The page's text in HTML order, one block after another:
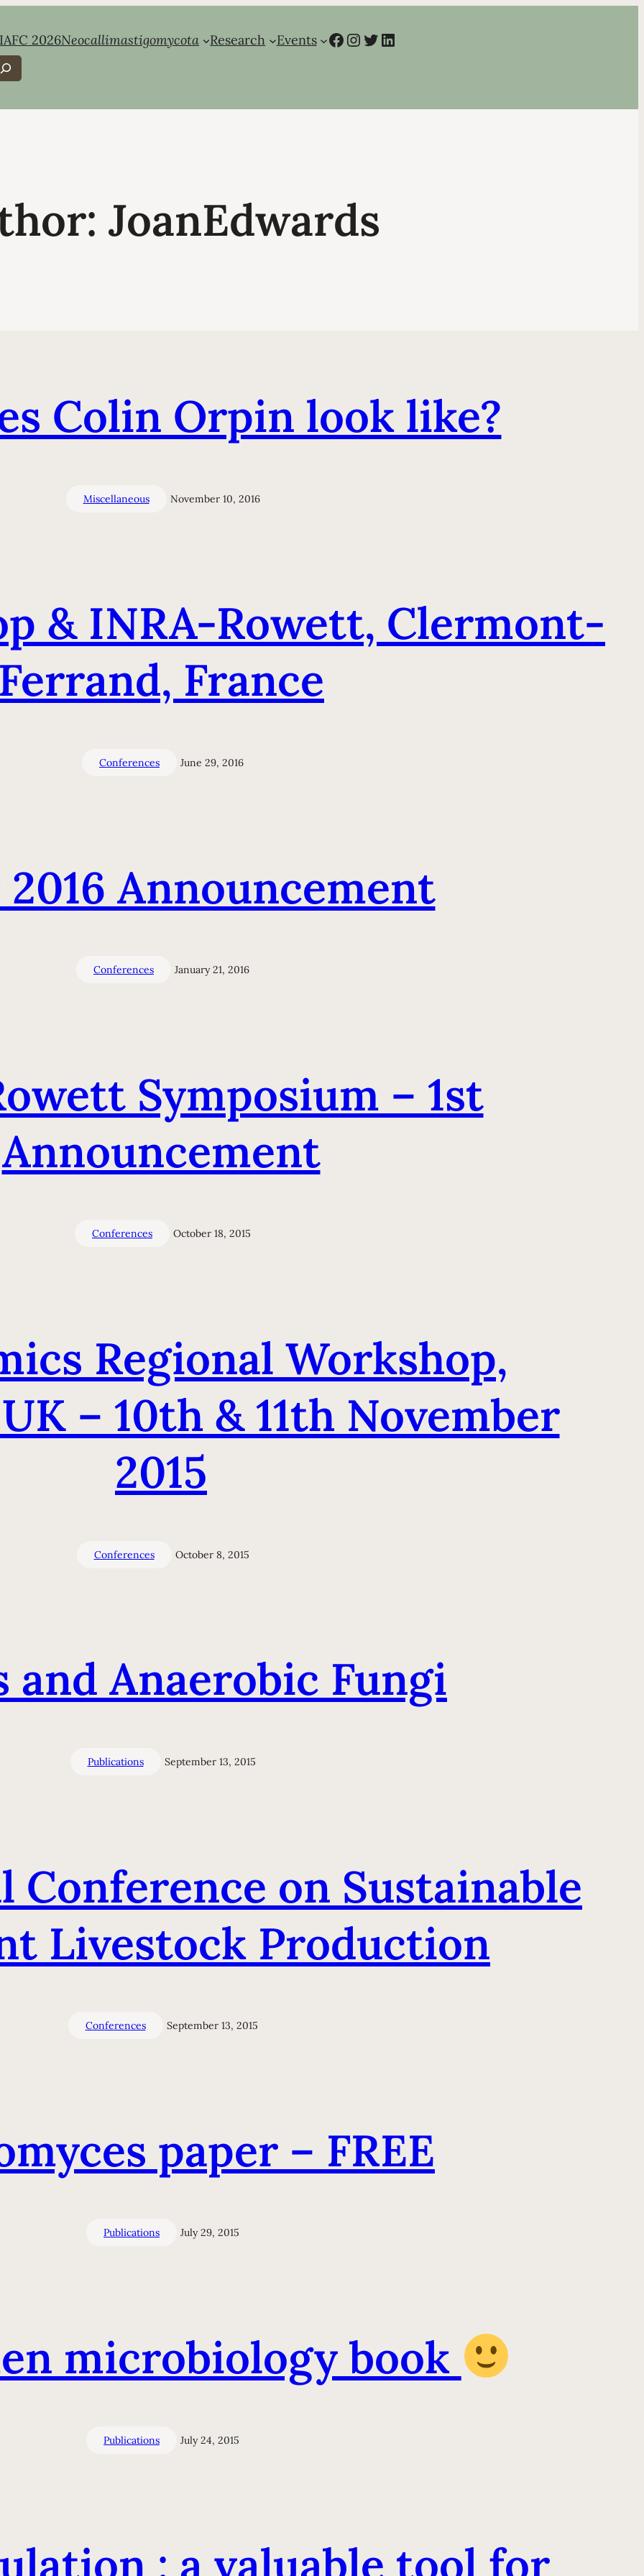
IAFC 2026Neocallimastigomycota Research Events Facebook
Instagram
Twitter
LinkedIn
JoanEdwards
Colin Orpin look like?
Miscellaneous November 10, 2016
& INRA-Rowett, Clermont-
France
Conferences June 29, 2016
2016 Announcement
Conferences January 21, 2016
Symposium – 1st
Announcement
Conferences October 18, 2015
Regional Workshop,
– 10th & 11th November
2015
Conferences October 8, 2015
and Anaerobic Fungi
Publications September 13, 2015
on Sustainable
Livestock Production
Conferences September 13, 2015
paper – FREE
Publications July 29, 2015
microbiology book
Publications July 24, 2015
: a valuable tool for